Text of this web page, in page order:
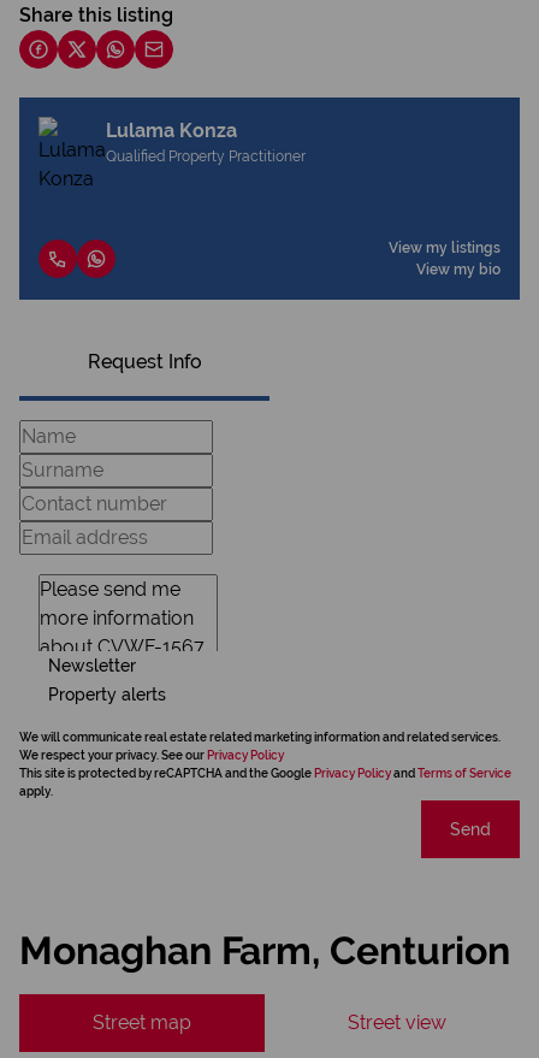
Share this listing
Lulama Konza
Qualified Property Practitioner
View my listings
View my bio
Request Info
Newsletter
Property alerts
We will communicate real estate related marketing information and related services.
We respect your privacy. See our Privacy Policy
This site is protected by reCAPTCHA and the Google Privacy Policyand Terms of Service
apply.
Send
Monaghan Farm, Centurion
Street map Street view